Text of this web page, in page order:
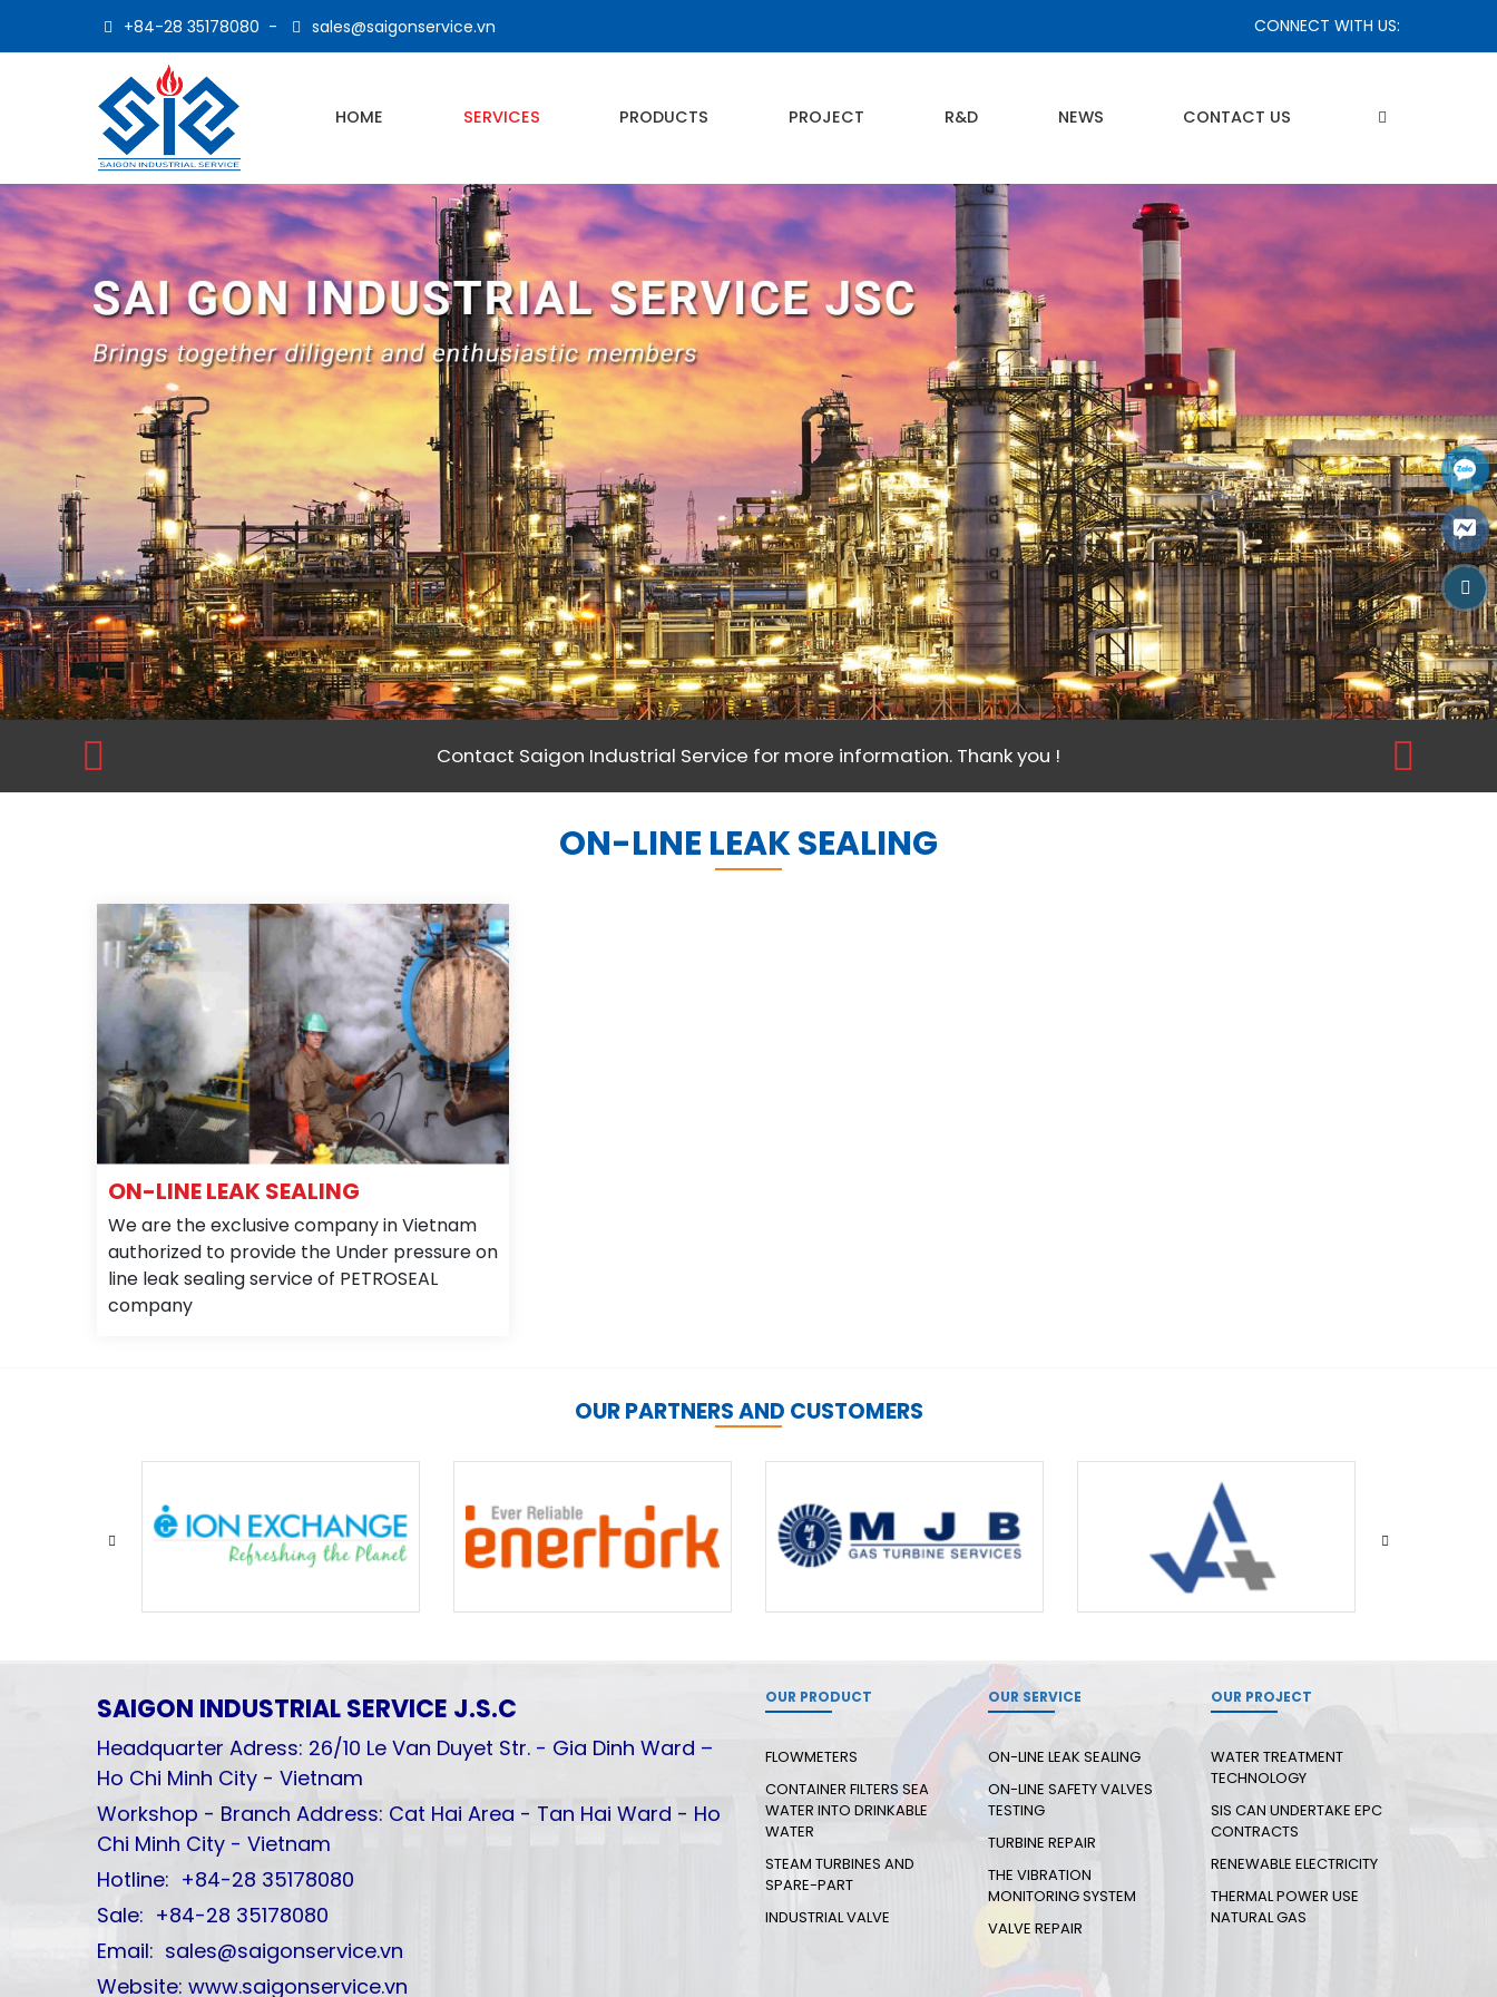
+84-28 35178080 - sales@saigonservice.vn CONNECT WITH US:
HOME SERVICES PRODUCTS PROJECT R&D NEWS CONTACT US
Contact Saigon Industrial Service for more information. Thank you !
ON-LINE LEAK SEALING
ON-LINE LEAK SEALING
We are the exclusive company in Vietnam
authorized to provide the Under pressure on
line leak sealing service of PETROSEAL
company
OUR PARTNERS AND CUSTOMERS
SAIGON INDUSTRIAL SERVICE J.S.C
Headquarter Adress: 26/10 Le Van Duyet Str. - Gia Dinh Ward –
Ho Chi Minh City - Vietnam
Workshop - Branch Address: Cat Hai Area - Tan Hai Ward - Ho
Chi Minh City - Vietnam
Hotline: +84-28 35178080
Sale: +84-28 35178080
Email: sales@saigonservice.vn
Website: www.saigonservice.vn
OUR PRODUCT
FLOWMETERS
CONTAINER FILTERS SEA
WATER INTO DRINKABLE
WATER
STEAM TURBINES AND
SPARE-PART
INDUSTRIAL VALVE
OUR SERVICE
ON-LINE LEAK SEALING
ON-LINE SAFETY VALVES
TESTING
TURBINE REPAIR
THE VIBRATION
MONITORING SYSTEM
VALVE REPAIR
OUR PROJECT
WATER TREATMENT
TECHNOLOGY
SIS CAN UNDERTAKE EPC
CONTRACTS
RENEWABLE ELECTRICITY
THERMAL POWER USE
NATURAL GAS